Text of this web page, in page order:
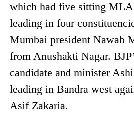
which had five sitting
leading in four
Mumbai president Nawab
from Anushakti Nagar.
candidate and minister
leading in Bandra west
Asif Zakaria.